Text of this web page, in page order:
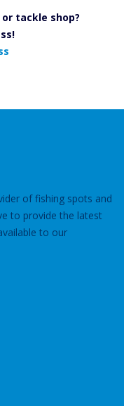
tackle shop?
of fishing spots and
to provide the latest
to our